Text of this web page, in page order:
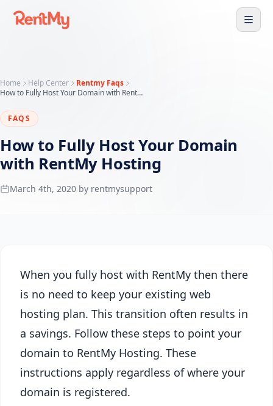
Home Help Center
Rentmy Faqs
How to Fully Host Your Domain with RentMy Hosting
FAQS
How to Fully Host Your Domain
with RentMy Hosting
March 4th, 2020 by rentmysupport
When you fully host with RentMy then there
is no need to keep your existing web
hosting plan. This transition often results in
a savings. Follow these steps to point your
domain to RentMy Hosting. These
instructions apply regardless of where your
domain is registered.